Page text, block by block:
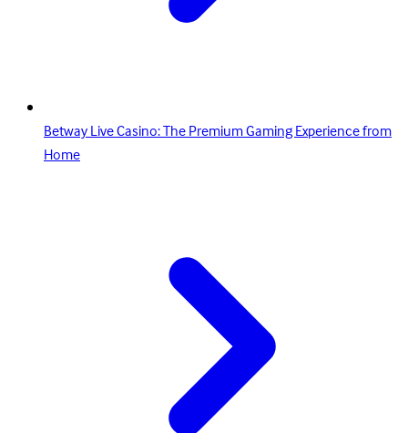
Betway Live Casino: The Premium Gaming Experience from
Home